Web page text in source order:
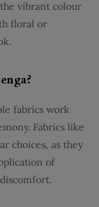
vibrant colour
floral or
fabrics work
Fabrics like
choices, as they
of